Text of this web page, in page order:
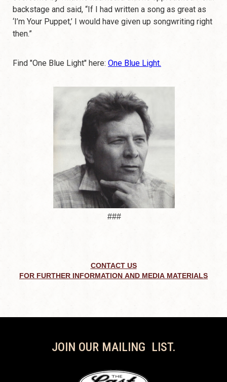
backstage and said, “If I had written a song as great as
‘I’m Your Puppet,’ I would have given up songwriting right
then.”
Find "One Blue Light" here: One Blue Light.
###
CONTACT US
FOR FURTHER INFORMATION AND MEDIA MATERIALS
JOIN OUR MAILING LIST.